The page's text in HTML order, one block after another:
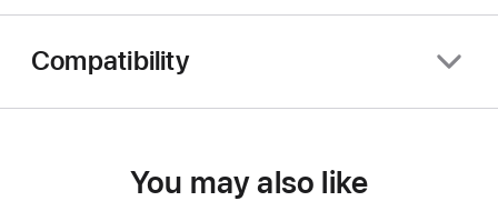
Compatibility
You may also like